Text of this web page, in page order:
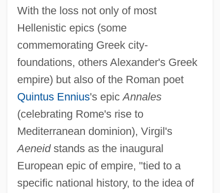
With the loss not only of most
Hellenistic epics (some
commemorating Greek city-
foundations, others Alexander's Greek
empire) but also of the Roman poet
Quintus Ennius's epicAnnales
(celebrating Rome's rise to
Mediterranean dominion), Virgil's
Aeneidstands as the inaugural
European epic of empire, "tied to a
specific national history, to the idea of